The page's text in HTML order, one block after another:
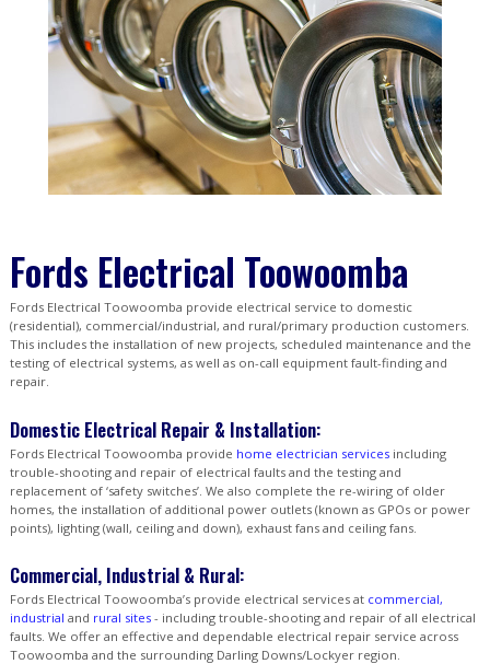
Fords Electrical Toowoomba
Fords Electrical Toowoomba provide electrical service to domestic
(residential), commercial/industrial, and rural/primary production customers.
This includes the installation of new projects, scheduled maintenance and the
testing of electrical systems, as well as on-call equipment fault-finding and
repair.
Domestic Electrical Repair & Installation:
Fords Electrical Toowoomba provide home electrician servicesincluding
trouble-shooting and repair of electrical faults and the testing and
replacement of ‘safety switches’. We also complete the re-wiring of older
homes, the installation of additional power outlets (known as GPOs or power
points), lighting (wall, ceiling and down), exhaust fans and ceiling fans.
Commercial, Industrial & Rural:
Fords Electrical Toowoomba’s provide electrical services at commercial,
industrial and rural sites- including trouble-shooting and repair of all electrical
faults. We offer an effective and dependable electrical repair service across
Toowoomba and the surrounding Darling Downs/Lockyer region.